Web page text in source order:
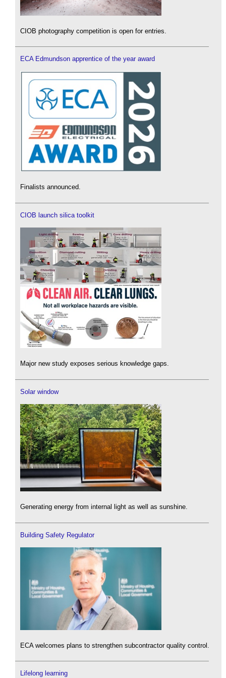
CIOB photography competition is open for entries.
ECA Edmundson apprentice of the year award
Finalists announced.
CIOB launch silica toolkit
Major new study exposes serious knowledge gaps.
Solar window
Generating energy from internal light as well as sunshine.
Building Safety Regulator
ECA welcomes plans to strengthen subcontractor quality control.
Lifelong learning